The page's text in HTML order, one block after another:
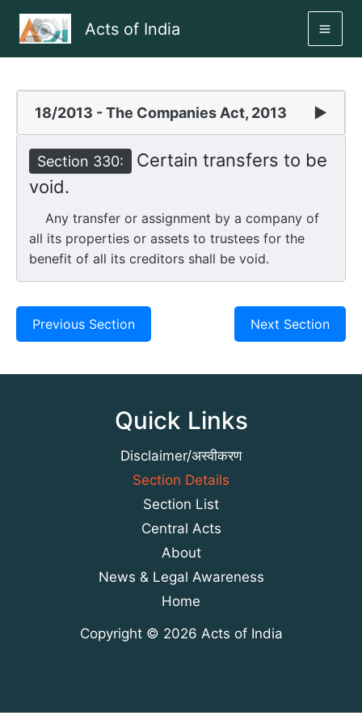
Acts of India
18/2013 - The Companies Act, 2013 ▶
Section 330:
Certain transfers to be
void.
Any transfer or assignment by a company of
all its properties or assets to trustees for the
benefit of all its creditors shall be void.
Previous Section Next Section
Quick Links
Disclaimer/अस्वीकरण
Section Details
Section List
Central Acts
About
News & Legal Awareness
Home
Copyright © 2026 Acts of India